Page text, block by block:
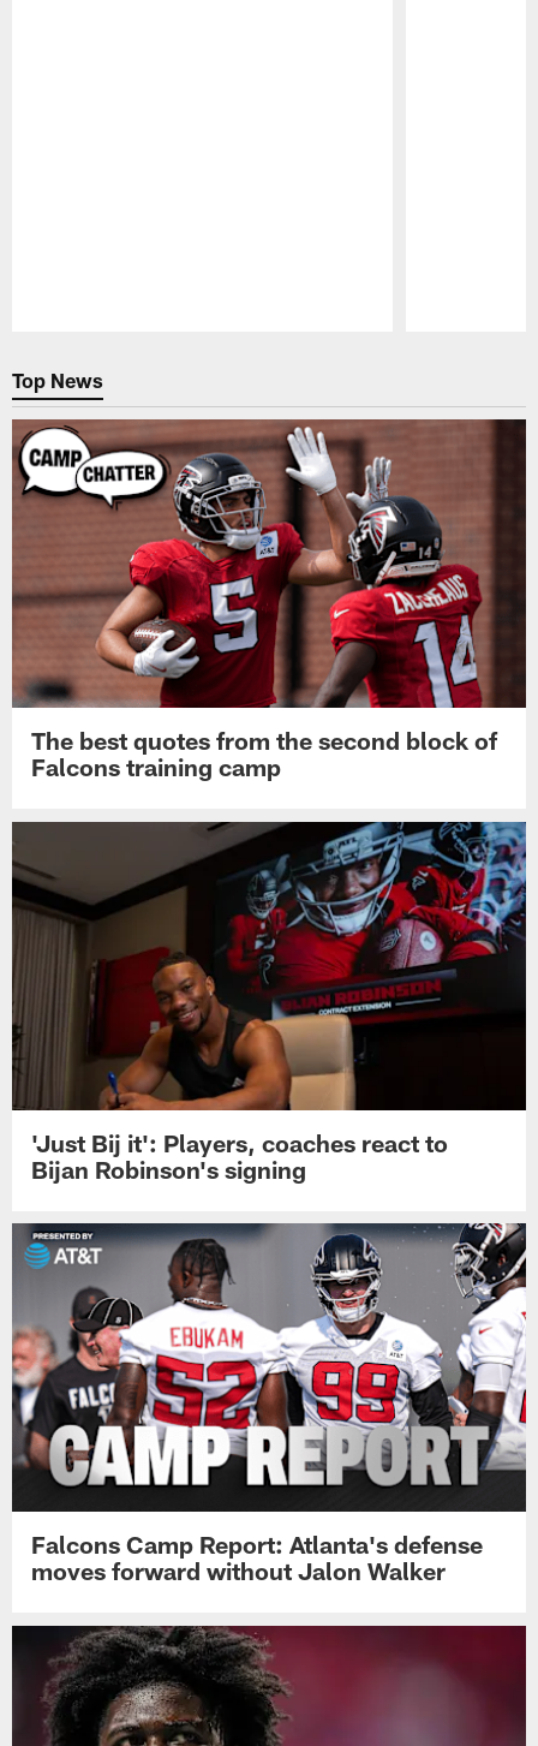
Top News
The best quotes from the second block of
Falcons training camp
'Just Bij it': Players, coaches react to
Bijan Robinson's signing
Falcons Camp Report: Atlanta's defense
moves forward without Jalon Walker